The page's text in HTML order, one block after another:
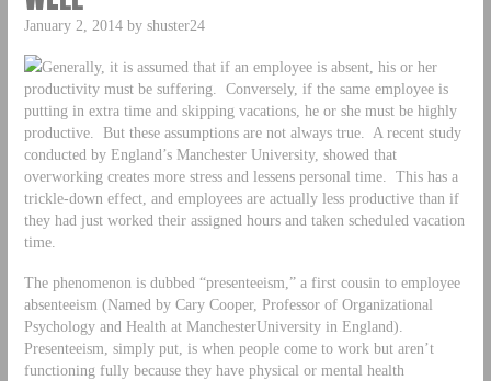
January 2, 2014 by shuster24
Generally, it is assumed that if an employee is absent, his or her
productivity must be suffering. Conversely, if the same employee is
putting in extra time and skipping vacations, he or she must be highly
productive. But these assumptions are not always true. A recent study
conducted by England’s Manchester University, showed that
overworking creates more stress and lessens personal time. This has a
trickle-down effect, and employees are actually less productive than if
they had just worked their assigned hours and taken scheduled vacation
time.
The phenomenon is dubbed “presenteeism,” a first cousin to employee
absenteeism (Named by Cary Cooper, Professor of Organizational
Psychology and Health at ManchesterUniversity in England).
Presenteeism, simply put, is when people come to work but aren’t
functioning fully because they have physical or mental health